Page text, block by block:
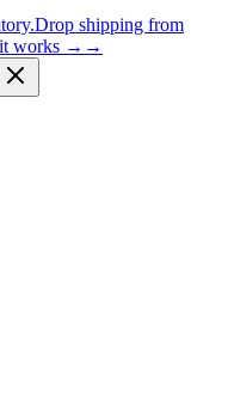
Drop shipping from
works → →